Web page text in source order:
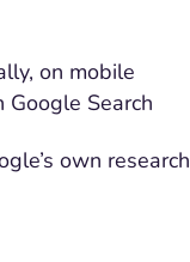
on mobile
Search
own